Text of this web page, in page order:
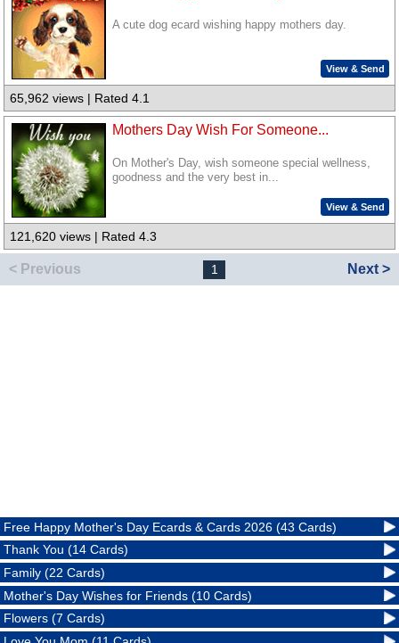
A cute dog ecard wishing happy mothers day.
View & Send
65,962 views | Rated 4.1
Mothers Day Wish For Someone...
On Mother's Day, wish someone special wellness,
goodness and the very best in...
View & Send
121,620 views | Rated 4.3
< Previous 1 Next >
Free Happy Mother's Day Ecards & Cards 2026 (43 Cards)
Thank You (14 Cards)
Family (22 Cards)
Mother's Day Wishes for Friends (10 Cards)
Flowers (7 Cards)